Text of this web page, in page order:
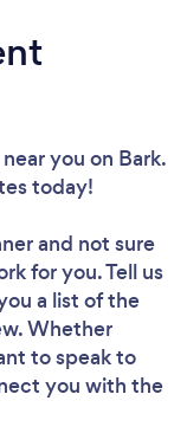
you on Bark.
today!
and not sure
for you. Tell us
a list of the
Whether
to speak to
you with the